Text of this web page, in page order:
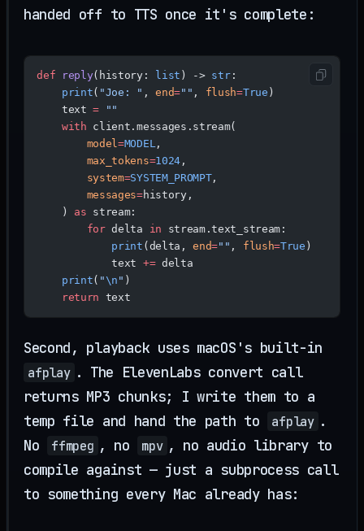
handed off to TTS once it's complete:
def reply(history: list ) -> str:
    print
( "Joe: " , end="" , flush=True )
    text
= ""
    with
client.messages.stream(
        model
=MODEL,
        max_tokens
=1024,
        system
=SYSTEM_PROMPT,
        messages
=history,
    )
as stream:
        for
delta in stream.text_stream:
            print
(delta, end="" , flush=True )
            text
+= delta
    print
( "\n " )
    return
text
Second, playback uses macOS's built-in
afplay . The ElevenLabs convert call
returns MP3 chunks; I write them to a
temp file and hand the path to
afplay .
No
ffmpeg , no mpv , no audio library to
compile against — just a subprocess call
to something every Mac already has: